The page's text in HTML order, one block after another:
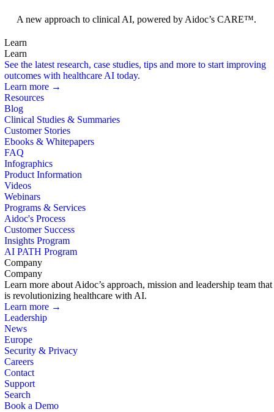
A new approach to clinical AI, powered by Aidoc’s CARE™.
Learn
Learn
See the latest research, case studies, tips and more to start improving
outcomes with healthcare AI today.
Learn more →
Resources
Blog
Clinical Studies & Summaries
Customer Stories
Ebooks & Whitepapers
FAQ
Infographics
Product Information
Videos
Webinars
Programs & Services
Aidoc's Process
Customer Success
Insights Program
AI PATH Program
Company
Company
Learn more about Aidoc’s approach, mission and leadership team that
is revolutionizing healthcare with AI.
Learn more →
Leadership
News
Europe
Security & Privacy
Careers
Contact
Support
Search
Book a Demo